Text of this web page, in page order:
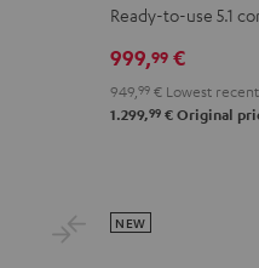
+
RX-
V4A
+
RX-
V4A
Ready-to-use 5.1
999,99 €
949, 99 € Lowest
1.299,99 € Original
NEW